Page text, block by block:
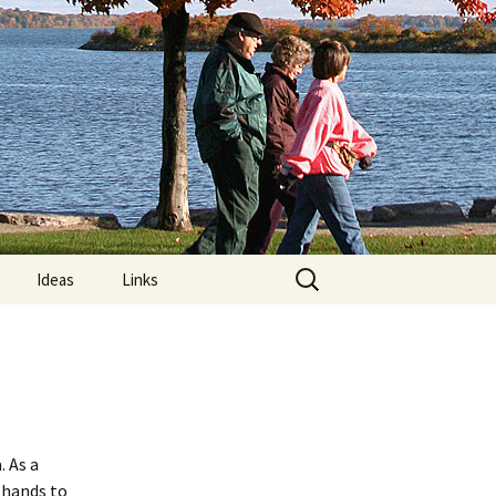
Ideas Links
Search
for:
a
to